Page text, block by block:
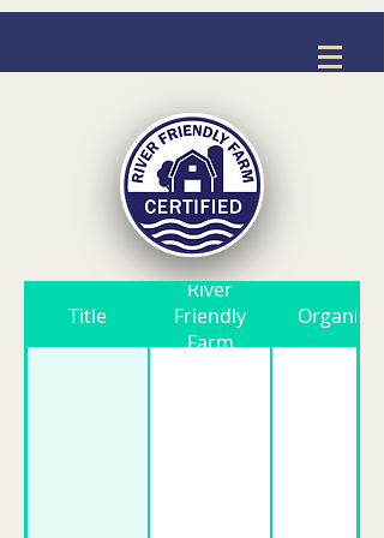
Title
River
Friendly
Farm
Organic